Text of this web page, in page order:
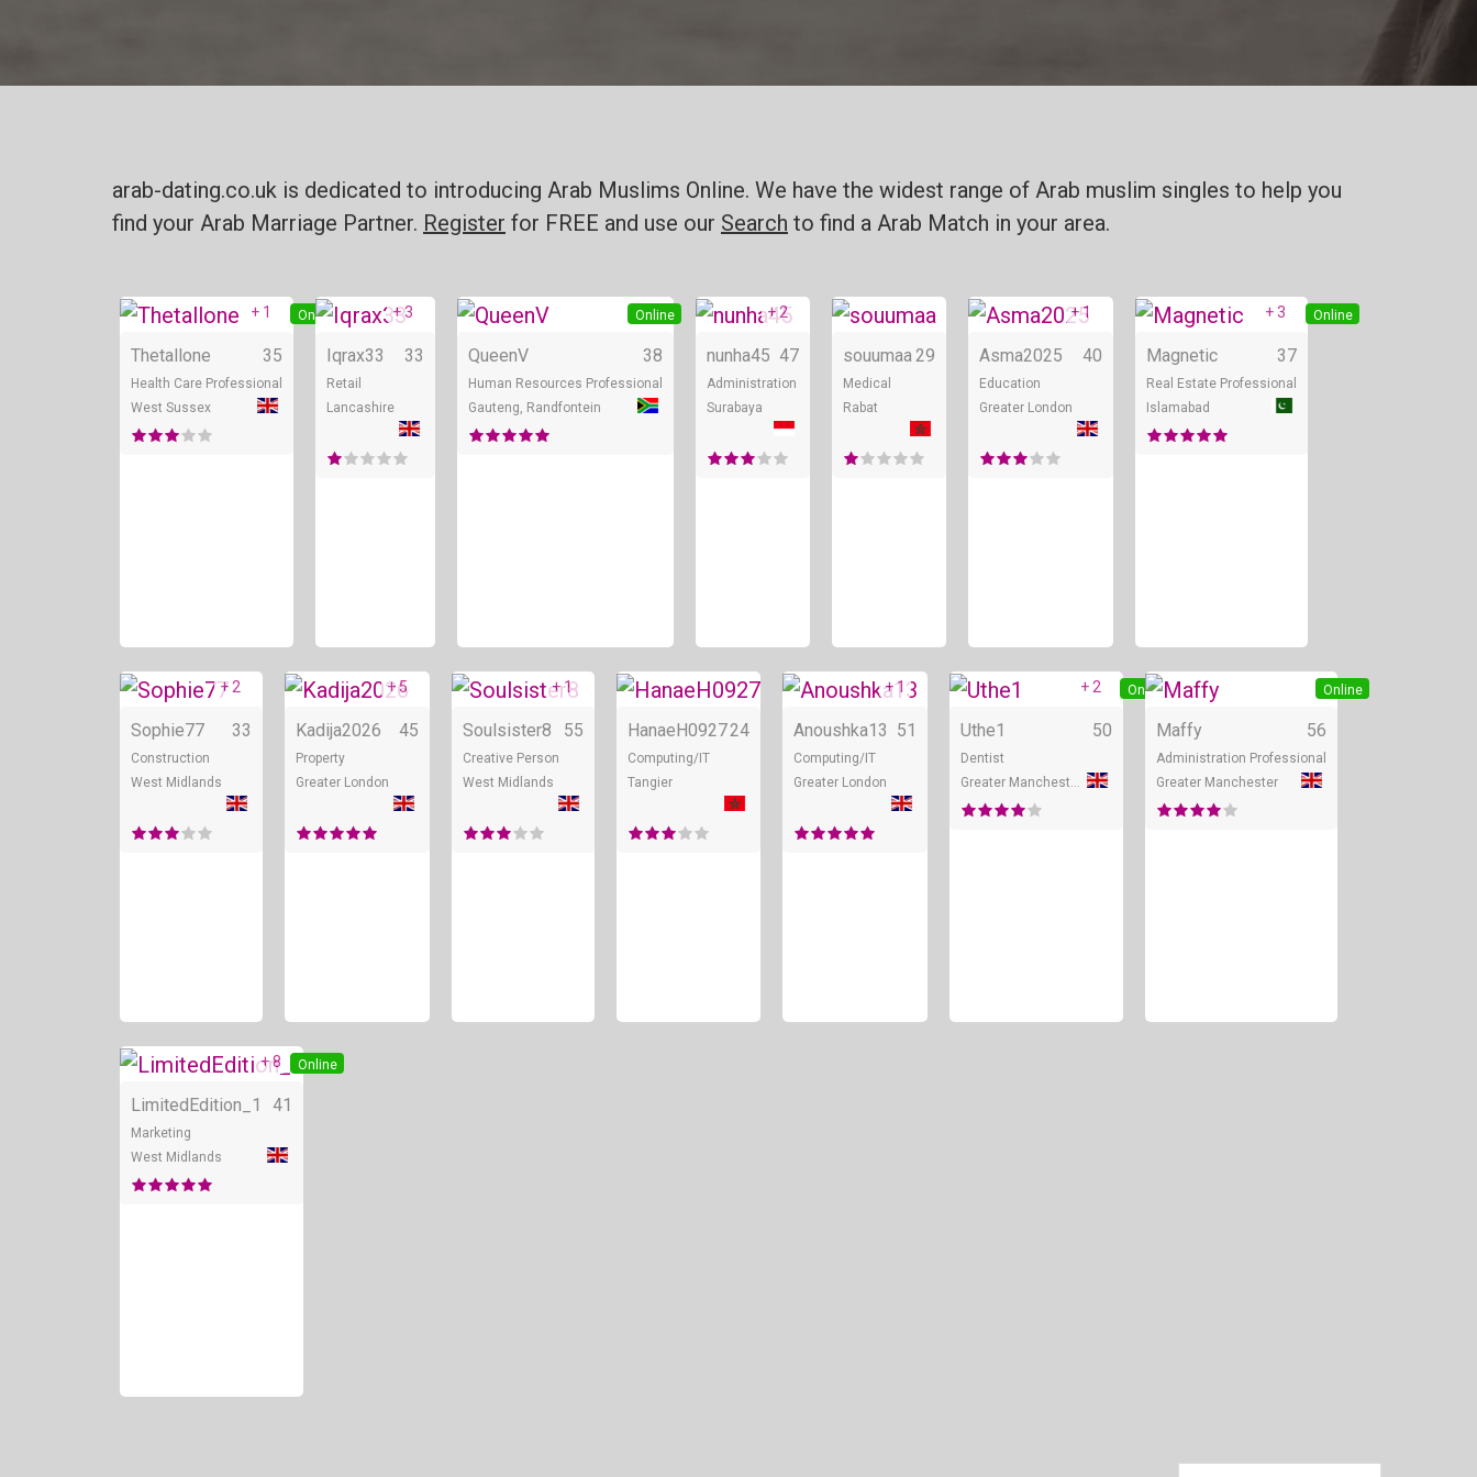
arab-dating.co.uk is dedicated to introducing Arab Muslims Online. We have the widest range of Arab muslim singles to help you
find your Arab Marriage Partner. Register for FREE and use our Search to find a Arab Match in your area.
Online
+ 1
Thetallone 35
Health Care Professional
West Sussex
Online
+ 3
Iqrax33 33
Retail
Lancashire
Online
+ 4
QueenV 38
Human Resources Professional
Gauteng, Randfontein
Online
+ 2
nunha45 47
Administration
Surabaya
Online
souumaa 29
Medical
Rabat
Online
+ 1
Asma2025 40
Education
Greater London
Online
+ 3
Magnetic 37
Real Estate Professional
Islamabad
Online
+ 2
Sophie77 33
Construction
West Midlands
Online
+ 5
Kadija2026 45
Property
Greater London
Online
+ 1
Soulsister8 55
Creative Person
West Midlands
Online
HanaeH092724
Computing/IT
Tangier
Online
+ 1
Anoushka13 51
Computing/IT
Greater London
Online
+ 2
Uthe1 50
Dentist
Online
Maffy 56
Administration Professional
Greater Manchester
Online
+ 8
LimitedEdition_1 41
Marketing
West Midlands